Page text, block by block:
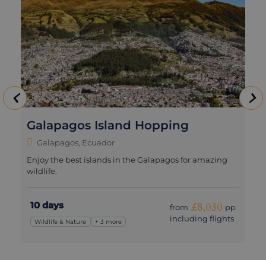
Galapagos Island Hopping
Galapagos, Ecuador
Enjoy the best islands in the Galapagos for amazing
wildlife.
10 days
Wildlife & Nature + 3 more
from £8,030 pp
including flights